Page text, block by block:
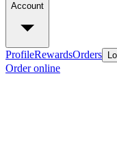
Account
ProfileRewardsOrders
Order online